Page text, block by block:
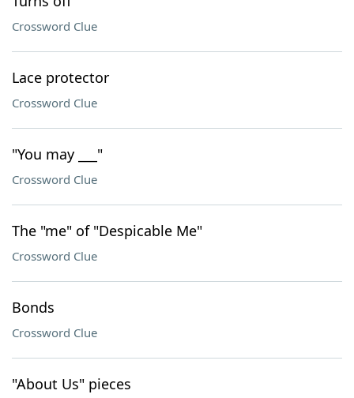
Crossword Clue
Lace protector
Crossword Clue
"You may ___"
Crossword Clue
The "me" of "Despicable Me"
Crossword Clue
Bonds
Crossword Clue
"About Us" pieces